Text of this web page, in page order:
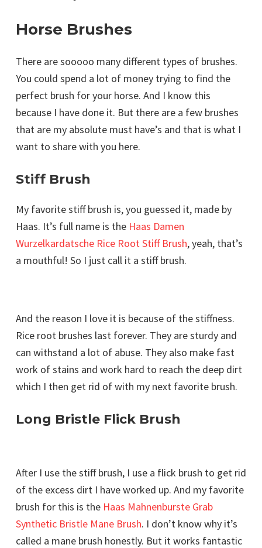
Horse Brushes
There are sooooo many different types of brushes.
You could spend a lot of money trying to find the
perfect brush for your horse. And I know this
because I have done it. But there are a few brushes
that are my absolute must have’s and that is what I
want to share with you here.
Stiff Brush
My favorite stiff brush is, you guessed it, made by
Haas. It’s full name is the Haas Damen
Wurzelkardatsche Rice Root Stiff Brush, yeah, that’s
a mouthful! So I just call it a stiff brush.
And the reason I love it is because of the stiffness.
Rice root brushes last forever. They are sturdy and
can withstand a lot of abuse. They also make fast
work of stains and work hard to reach the deep dirt
which I then get rid of with my next favorite brush.
Long Bristle Flick Brush
After I use the stiff brush, I use a flick brush to get rid
of the excess dirt I have worked up. And my favorite
brush for this is the Haas Mahnenburste Grab
Synthetic Bristle Mane Brush. I don’t know why it’s
called a mane brush honestly. But it works fantastic